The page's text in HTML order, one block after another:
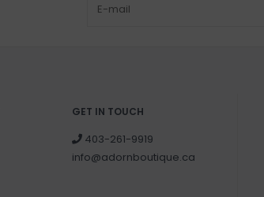
GET IN TOUCH
403-261-9919
info@adornboutique.ca